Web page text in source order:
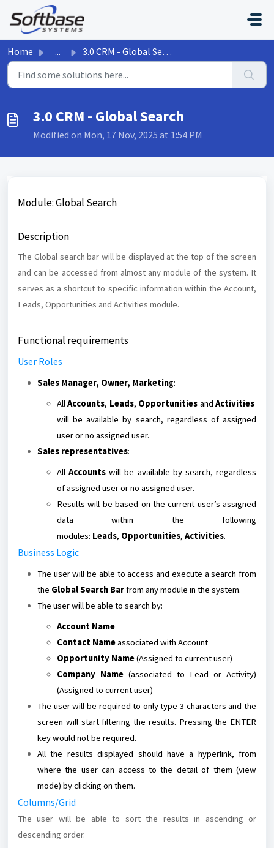
Skip to main content
Home ... 3.0 CRM - Global Search
3.0 CRM - Global Search
Modified on Mon, 17 Nov, 2025 at 1:54 PM
Module: Global Search
Description
The Global search bar will be displayed at the top of the screen
and can be accessed from almost any module of the system. It
serves as a shortcut to specific information within the Account,
Leads, Opportunities and Activities module.
Functional requirements
User Roles
Sales Manager, Owner, Marketing:
AllAccounts, Leads, Opportunities andActivities
will be available by search, regardless of assigned
user or no assigned user.
Sales representatives:
AllAccounts will be available by search, regardless
of assigned user or no assigned user.
Results will be based on the current user’s assigned
data within the following
modules: Leads, Opportunities, Activities.
Business Logic
The user will be able to access and execute a search from
the Global Search Barfrom any module in the system.
The user will be able to search by:
Account Name
Contact Nameassociated with Account
Opportunity Name(Assigned to current user)
Company Name (associated to Lead or Activity)
(Assigned to current user)
The user will be required to only type 3 characters and the
screen will start filtering the results. Pressing the ENTER
key would not be required.
All the results displayed should have a hyperlink, from
where the user can access to the detail of them (view
mode) by clicking on them.
Columns/Grid
The user will be able to sort the results in ascending or
descending order.